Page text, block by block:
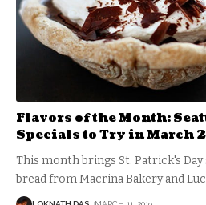
Flavors of the Month:
Specials to Try in March
This month brings St. Patrick's
bread from Macrina Bakery and